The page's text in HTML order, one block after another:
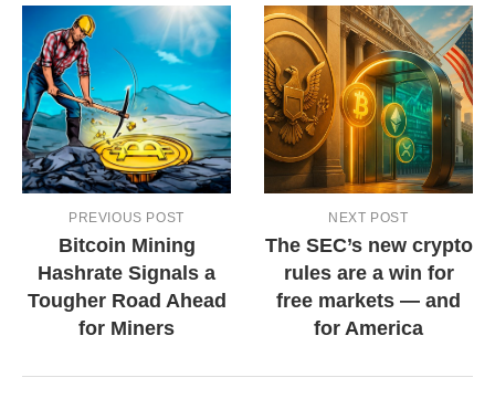
PREVIOUS POST
Bitcoin Mining
Hashrate Signals a
Tougher Road Ahead
for Miners
NEXT POST
The SEC’s new crypto
rules are a win for
free markets — and
for America